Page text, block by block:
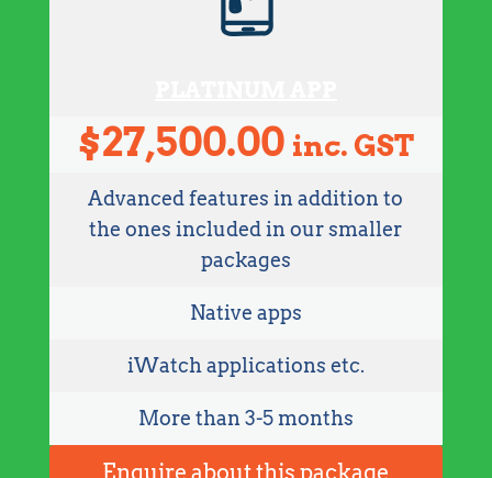
$27,500.00 inc. GST
Advanced features in addition to
the ones included in our smaller
packages
Native apps
iWatch applications etc.
More than 3-5 months
Enquire about this package